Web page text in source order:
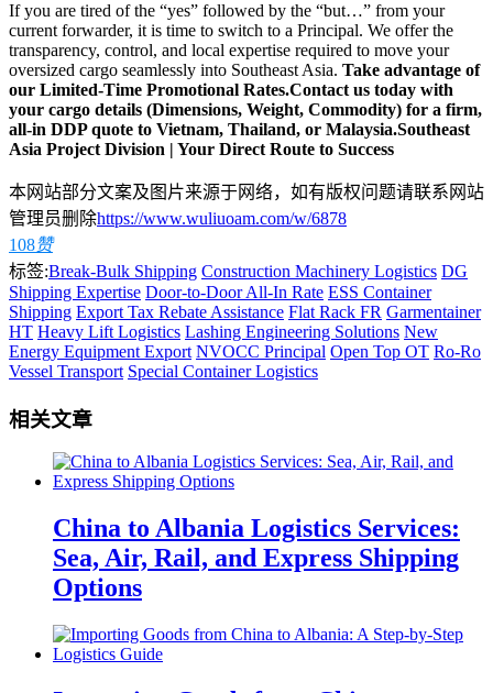
If you are tired of the “yes” followed by the “but…” from your
current forwarder, it is time to switch to a Principal. We offer the
transparency, control, and local expertise required to move your
oversized cargo seamlessly into Southeast Asia. Take advantage of
our Limited-Time Promotional Rates.Contact us today with
your cargo details (Dimensions, Weight, Commodity) for a firm,
all-in DDP quote to Vietnam, Thailand, or Malaysia.Southeast
Asia Project Division | Your Direct Route to Success
本网站部分文案及图片来源于网络，如有版权问题请联系网站
管理员删除https://www.wuliuoam.com/w/6878
108赞
标签:Break-Bulk Shipping Construction Machinery Logistics DG
Shipping Expertise Door-to-Door All-In Rate ESS Container
Shipping Export Tax Rebate Assistance Flat Rack FR Garmentainer
HT Heavy Lift Logistics Lashing Engineering Solutions New
Energy Equipment Export NVOCC Principal Open Top OT Ro-Ro
Vessel Transport Special Container Logistics
相关文章
China to Albania Logistics Services:
Sea, Air, Rail, and Express Shipping
Options